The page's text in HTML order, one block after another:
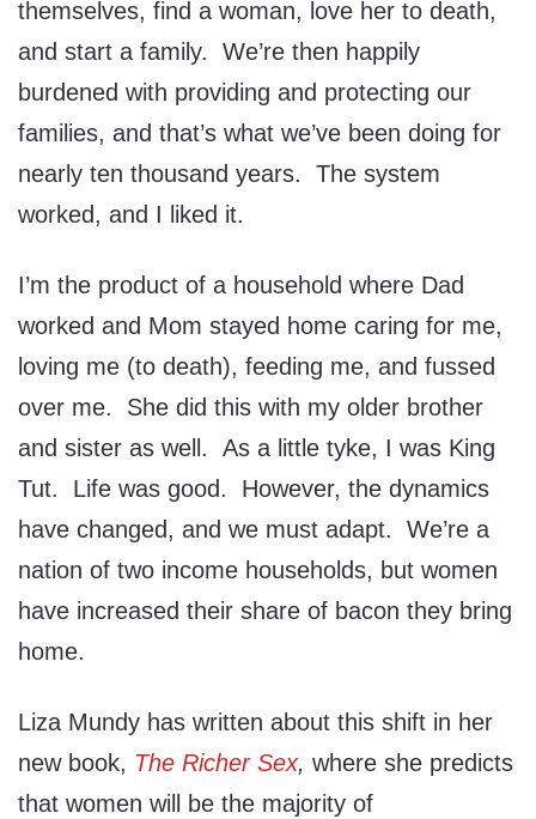
themselves, find a woman, love her to death,
and start a family. We’re then happily
burdened with providing and protecting our
families, and that’s what we’ve been doing for
nearly ten thousand years. The system
worked, and I liked it.
I’m the product of a household where Dad
worked and Mom stayed home caring for me,
loving me (to death), feeding me, and fussed
over me. She did this with my older brother
and sister as well. As a little tyke, I was King
Tut. Life was good. However, the dynamics
have changed, and we must adapt. We’re a
nation of two income households, but women
have increased their share of bacon they bring
home.
Liza Mundy has written about this shift in her
new book, The Richer Sex, where she predicts
that women will be the majority of